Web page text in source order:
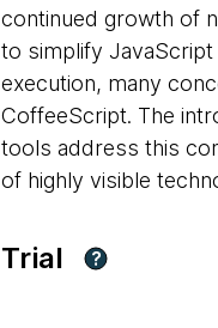
continued growth of
to simplify
execution, many
CoffeeScript. The
tools address this
of highly visible
Trial ?